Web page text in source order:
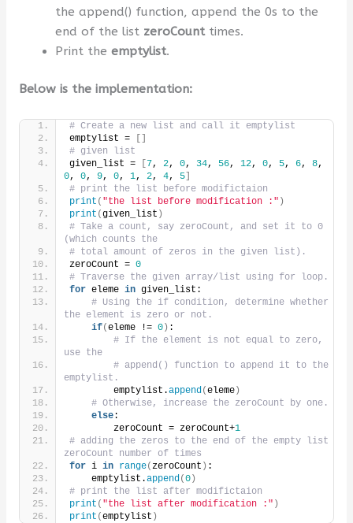
the append() function, append the 0s to the
end of the list zeroCounttimes.
Print theemptylist.
Below is the implementation:
# Create a new list and call it emptylist
emptylist =
# given list
given_list =
7, 2, 0, 34, 56, 12, 0, 5, 6, 8
0, 0, 9, 0, 1, 2, 4, 5]
# print the list before modifictaion
print ( "the list before modification :" )
print (given_list )
# Take a count, say zeroCount, and set it to 0
(which counts the
# total amount of zeros in the given list).
zeroCount = 0
# Traverse the given array/list using for loop.
for eleme in given_list:
# Using the if condition, determine whether
the element is zero or not.
if(eleme != 0) :
# If the element is not equal to zero,
use the
# append() function to append it to the
emptylist.
        emptylist.
append(eleme)
# Otherwise, increase the zeroCount by one.
else:
        zeroCount = zeroCount+
1
# adding the zeros to the end of the empty list
zeroCount number of times
for i in range(zeroCount ) :
    emptylist.
append(0)
# print the list after modifictaion
print ( "the list after modification :" )
print (emptylist )